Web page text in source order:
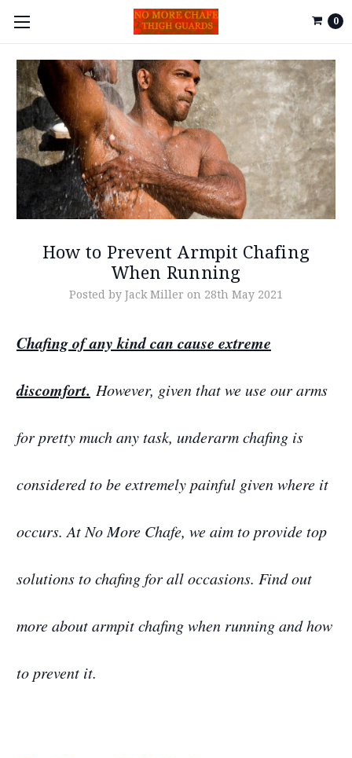
0
How to Prevent Armpit Chafing
When Running
Posted by Jack Miller on 28th May 2021
Chafing of any kind can cause extreme
discomfort. However, given that we use our arms
for pretty much any task, underarm chafing is
considered to be extremely painful given where it
occurs. At No More Chafe, we aim to provide top
solutions to chafing for all occasions. Find out
more about armpit chafing when running and how
to prevent it.